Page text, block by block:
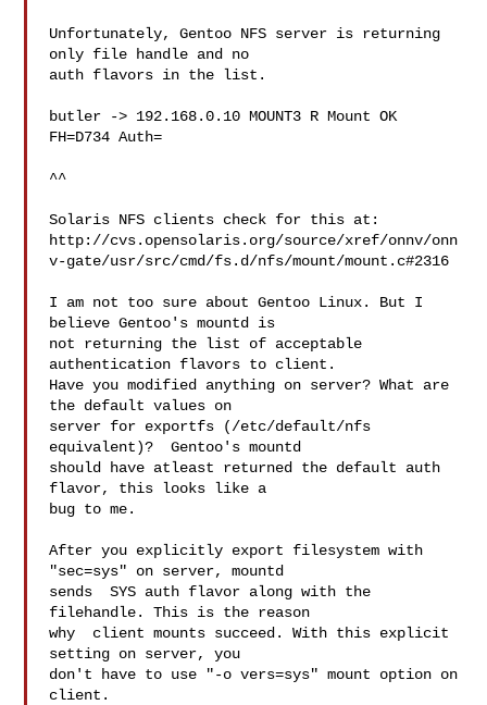
Unfortunately, Gentoo NFS server is returning
only file handle and no
auth flavors in the list.
butler -> 192.168.0.10 MOUNT3 R Mount OK
FH=D734 Auth=
^^
Solaris NFS clients check for this at:
http://cvs.opensolaris.org/source/xref/onnv/onn
v-gate/usr/src/cmd/fs.d/nfs/mount/mount.c#2316
I am not too sure about Gentoo Linux. But I
believe Gentoo's mountd is
not returning the list of acceptable
authentication flavors to client.
Have you modified anything on server? What are
the default values on
server for exportfs (/etc/default/nfs
equivalent)?  Gentoo's mountd
should have atleast returned the default auth
flavor, this looks like a
bug to me.
After you explicitly export filesystem with
"sec=sys" on server, mountd
sends  SYS auth flavor along with the
filehandle. This is the reason
why  client mounts succeed. With this explicit
setting on server, you
don't have to use "-o vers=sys" mount option on
client.